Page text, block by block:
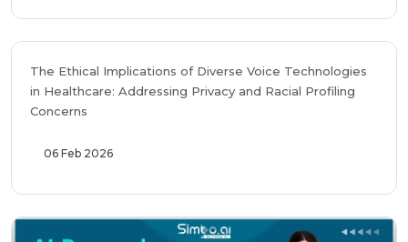
The Ethical Implications of Diverse Voice Technologies
in Healthcare: Addressing Privacy and Racial Profiling
Concerns
06 Feb 2026